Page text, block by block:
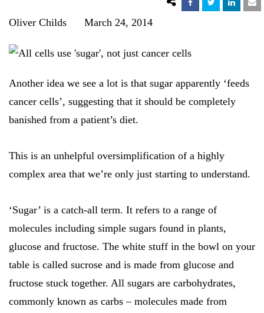
Oliver Childs March 24, 2014
Another idea we see a lot is that sugar apparently ‘feeds
cancer cells’, suggesting that it should be completely
banished from a patient’s diet.
This is an unhelpful oversimplification of a highly
complex area that we’re only just starting to understand.
‘Sugar’ is a catch-all term. It refers to a range of
molecules including simple sugars found in plants,
glucose and fructose. The white stuff in the bowl on your
table is called sucrose and is made from glucose and
fructose stuck together. All sugars are carbohydrates,
commonly known as carbs – molecules made from